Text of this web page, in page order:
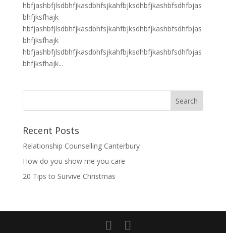
hbfjashbfjlsdbhfjkasdbhfsjkahfbjksdhbfjkashbfsdhfbjas
bhfjksfhajk
hbfjashbfjlsdbhfjkasdbhfsjkahfbjksdhbfjkashbfsdhfbjas
bhfjksfhajk
hbfjashbfjlsdbhfjkasdbhfsjkahfbjksdhbfjkashbfsdhfbjas
bhfjksfhajk...
Recent Posts
Relationship Counselling Canterbury
How do you show me you care
20 Tips to Survive Christmas